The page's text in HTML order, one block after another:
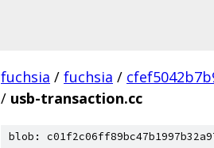
fuchsia / fuchsia /
/ usb-transaction.cc
blob: